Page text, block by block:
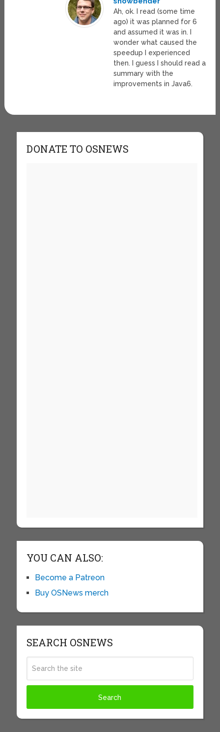
Ah, ok. I read (some time
ago) it was planned for 6
and assumed it was in. I
wonder what caused the
speedup I experienced
then. I guess I should read a
summary with the
improvements in Java6.
DONATE TO OSNEWS
YOU CAN ALSO:
Become a Patreon
Buy OSNews merch
SEARCH OSNEWS